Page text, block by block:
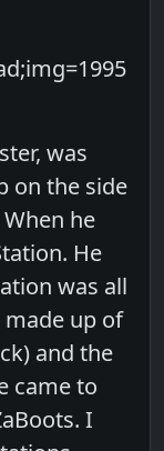
was
on the side
he
He
was all
up of
and the
came to
I